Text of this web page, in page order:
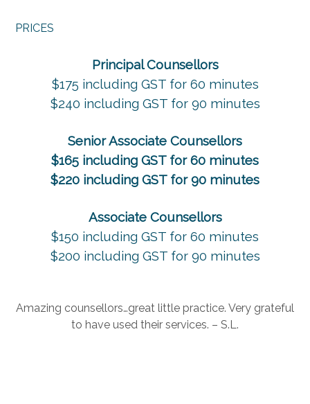
PRICES
Principal Counsellors
$175 including GST for 60 minutes
$240 including GST for 90 minutes
Senior Associate Counsellors
$165 including GST for 60 minutes
$220 including GST for 90 minutes
Associate Counsellors
$150 including GST for 60 minutes
$200 including GST for 90 minutes
Amazing counsellors…great little practice. Very grateful
to have used their services. – S.L.